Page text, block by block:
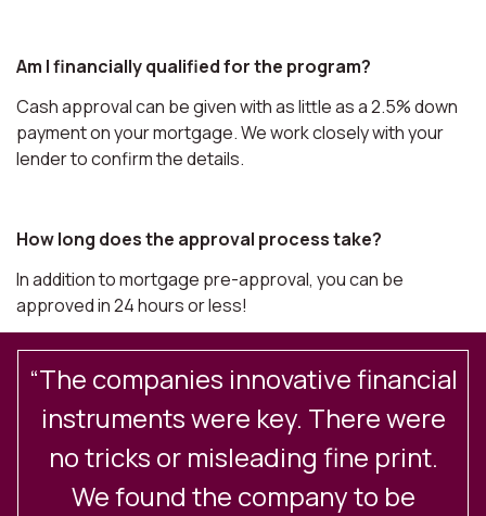
Am I financially qualified for the program?
Cash approval can be given with as little as a 2.5% down
payment on your mortgage. We work closely with your
lender to confirm the details.
How long does the approval process take?
In addition to mortgage pre-approval, you can be
approved in 24 hours or less!
“The companies innovative financial
instruments were key. There were
no tricks or misleading fine print.
We found the company to be